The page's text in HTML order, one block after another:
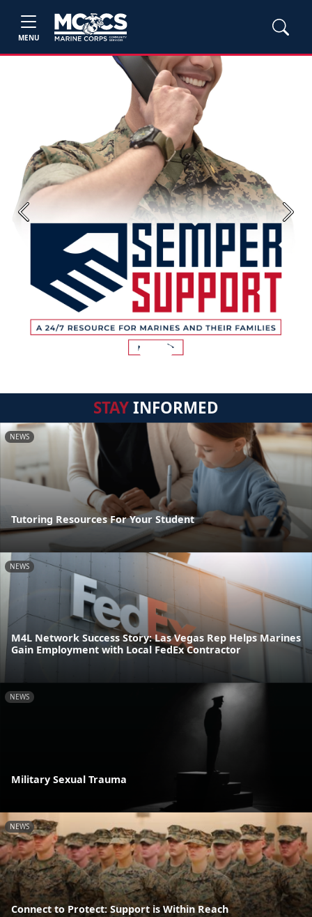
MENU
Previous Next
STAYINFORMED
NEWS
Tutoring Resources For Your Student
NEWS
M4L Network Success Story: Las Vegas Rep Helps Marines
Gain Employment with Local FedEx Contractor
NEWS
Military Sexual Trauma
NEWS
Connect to Protect: Support is Within Reach